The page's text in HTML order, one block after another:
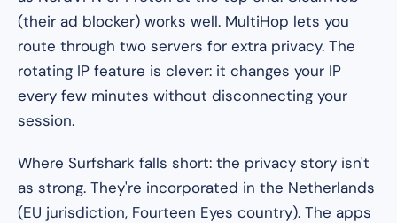
(their ad blocker) works well. MultiHop lets you
route through two servers for extra privacy. The
rotating IP feature is clever: it changes your IP
every few minutes without disconnecting your
session.
Where Surfshark falls short: the privacy story isn't
as strong. They're incorporated in the Netherlands
(EU jurisdiction, Fourteen Eyes country). The apps